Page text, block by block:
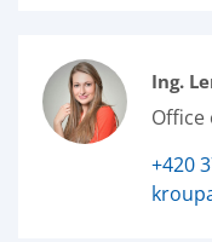
Ing.
Office
+420